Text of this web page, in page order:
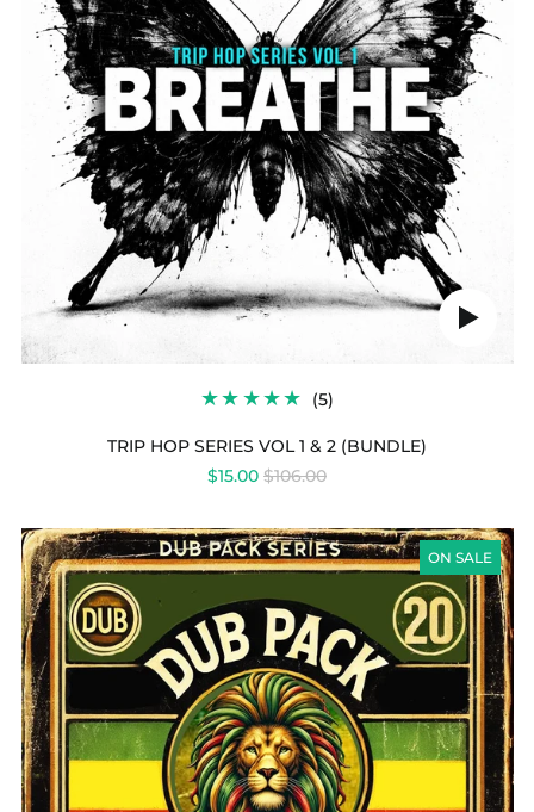
Play
audio
(5)
REVIEWS
(BUNDLE)
TRIP HOP SERIES VOL 1 & 2 (BUNDLE)
$15.00 REGULAR
$106.00
ON SALE
DUB
PACK
SERIES
VOL
20
-
ROOTS
REVELATION